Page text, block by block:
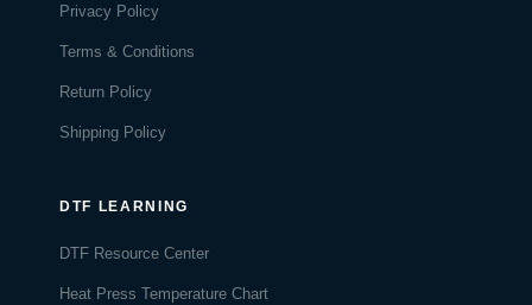
Privacy Policy
Terms & Conditions
Return Policy
Shipping Policy
DTF LEARNING
DTF Resource Center
Heat Press Temperature Chart